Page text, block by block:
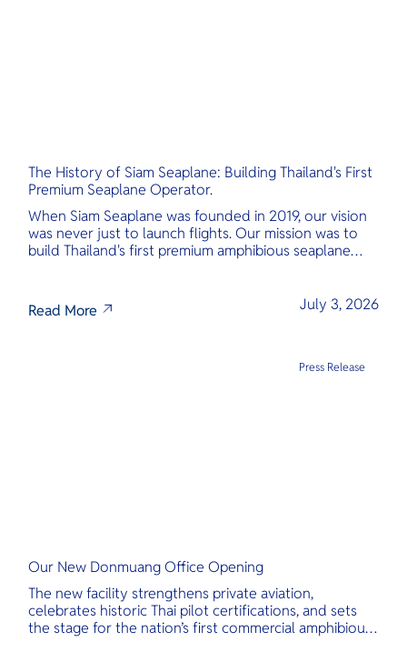
The History of Siam Seaplane: Building Thailand's First
Premium Seaplane Operator.
When Siam Seaplane was founded in 2019, our vision
was never just to launch flights. Our mission was to
build Thailand's first premium amphibious seaplane
Read More
July 3, 2026
Our New Donmuang Office Opening
The new facility strengthens private aviation,
celebrates historic Thai pilot certifications, and sets
the stage for the nation’s first commercial amphibious
Press Release